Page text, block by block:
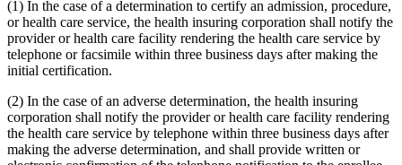
(1) In the case of a determination to certify an admission, procedure,
or health care service, the health insuring corporation shall notify the
provider or health care facility rendering the health care service by
telephone or facsimile within three business days after making the
initial certification.
(2) In the case of an adverse determination, the health insuring
corporation shall notify the provider or health care facility rendering
the health care service by telephone within three business days after
making the adverse determination, and shall provide written or